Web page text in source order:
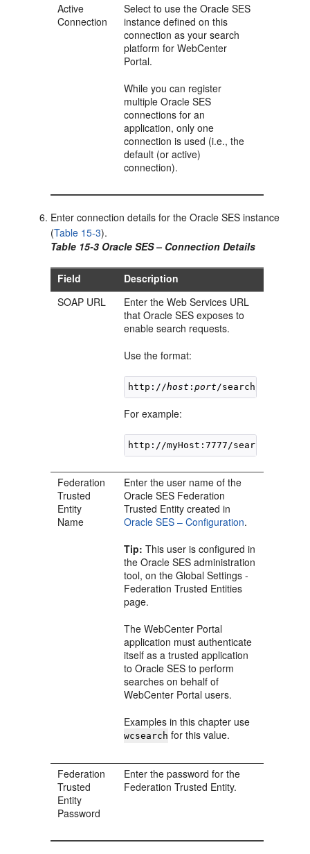
Active
Connection
Select to use the Oracle SES
instance defined on this
connection as your search
platform for WebCenter
Portal.
While you can register
multiple Oracle SES
connections for an
application, only one
connection is used (i.e., the
default (or active)
connection).
Enter connection details for the Oracle SES instance
(Table 15-3).
Table 15-3 Oracle SES – Connection Details
Field
Description
SOAP URL
Enter the Web Services URL
that Oracle SES exposes to
enable search requests.
Use the format:
http://host :port
For example:
Federation
Trusted
Entity
Name
Enter the user name of the
Oracle SES Federation
Trusted Entity created in
Oracle SES – Configuration.
Tip: This user is configured in
the Oracle SES administration
tool, on the Global Settings -
Federation Trusted Entities
page.
The WebCenter Portal
application must authenticate
itself as a trusted application
to Oracle SES to perform
searches on behalf of
WebCenter Portal users.
Examples in this chapter use
wcsearch for this value.
Federation
Trusted
Entity
Password
Enter the password for the
Federation Trusted Entity.